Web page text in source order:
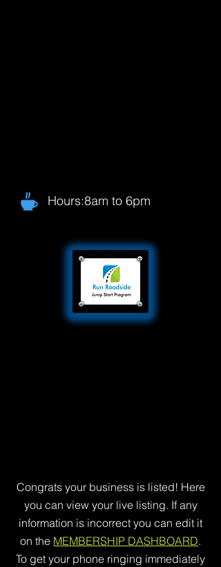
Hours:8am to 6pm
Congrats your business is listed! Here
you can view your live listing. If any
information is incorrect you can edit it
on the MEMBERSHIP DASHBOARD.
To get your phone ringing immediately